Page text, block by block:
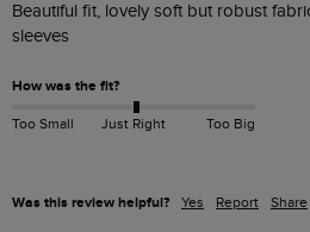
Beautiful fit, lovely soft but robust
sleeves
How was the fit?
Too Small Just Right Too Big
Was this review helpful? Yes Report Share